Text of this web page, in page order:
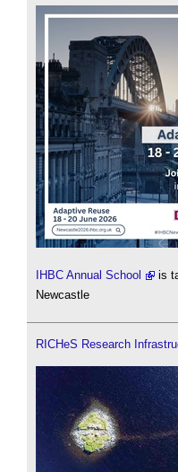
IHBC Annual School
is
Newcastle
RICHeS Research